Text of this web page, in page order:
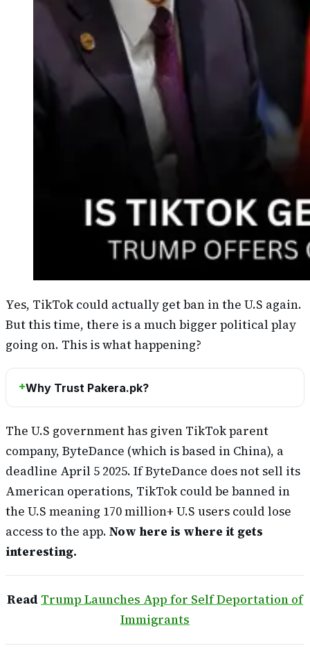
Yes, TikTok could actually get ban in the U.S again.
But this time, there is a much bigger political play
going on. This is what happening?
Why Trust Pakera.pk?
The U.S government has given TikTok parent
company, ByteDance (which is based in China), a
deadline April 5 2025. If ByteDance does not sell its
American operations, TikTok could be banned in
the U.S meaning 170 million+ U.S users could lose
access to the app. Now here is where it gets
interesting.
Read Trump Launches App for Self Deportation of
Immigrants